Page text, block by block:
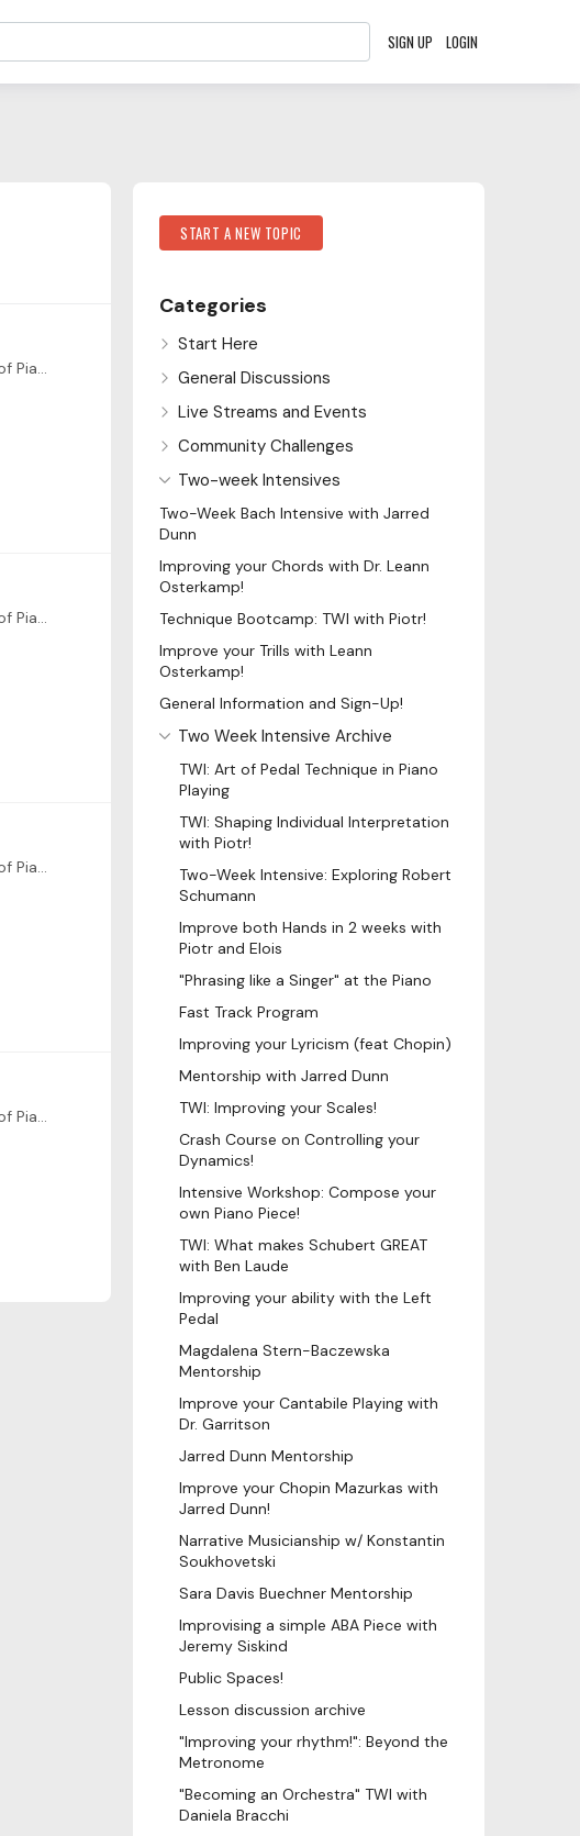
SIGN UP LOGIN
ENHANCE YOUR INTERPRETATIONS THROUGH HARMONIC ANALYSIS WITH BEN LAUDE Led by tonebase Head of Piano Ben Laude, you’ll also be receiving direct feedback from two special guests:…
ENHANCE YOUR INTERPRETATIONS THROUGH HARMONIC ANALYSIS WITH BEN LAUDE Led by tonebase Head of Piano Ben Laude, you’ll also be receiving direct feedback from two special guests:…
ENHANCE YOUR INTERPRETATIONS THROUGH HARMONIC ANALYSIS WITH BEN LAUDE Led by tonebase Head of Piano Ben Laude, you’ll also be receiving direct feedback from two special guests:…
ENHANCE YOUR INTERPRETATIONS THROUGH HARMONIC ANALYSIS WITH BEN LAUDE Led by tonebase Head of Piano Ben Laude, you’ll also be receiving direct feedback from two special guests:…
Category Actions
START A NEW TOPIC
Categories
Start Here
General Discussions
Live Streams and Events
Community Challenges
Two-week Intensives
Two-Week Bach Intensive with Jarred
Dunn
Improving your Chords with Dr. Leann
Osterkamp!
Technique Bootcamp: TWI with Piotr!
Improve your Trills with Leann
Osterkamp!
General Information and Sign-Up!
Two Week Intensive Archive
TWI: Art of Pedal Technique in Piano
Playing
TWI: Shaping Individual Interpretation
with Piotr!
Two-Week Intensive: Exploring Robert
Schumann
Improve both Hands in 2 weeks with
Piotr and Elois
"Phrasing like a Singer" at the Piano
Fast Track Program
Improving your Lyricism (feat Chopin)
Mentorship with Jarred Dunn
TWI: Improving your Scales!
Crash Course on Controlling your
Dynamics!
Intensive Workshop: Compose your
own Piano Piece!
TWI: What makes Schubert GREAT
with Ben Laude
Improving your ability with the Left
Pedal
Magdalena Stern-Baczewska
Mentorship
Improve your Cantabile Playing with
Dr. Garritson
Jarred Dunn Mentorship
Improve your Chopin Mazurkas with
Jarred Dunn!
Narrative Musicianship w/ Konstantin
Soukhovetski
Sara Davis Buechner Mentorship
Improvising a simple ABA Piece with
Jeremy Siskind
Public Spaces!
Lesson discussion archive
"Improving your rhythm!": Beyond the
Metronome
"Becoming an Orchestra" TWI with
Daniela Bracchi